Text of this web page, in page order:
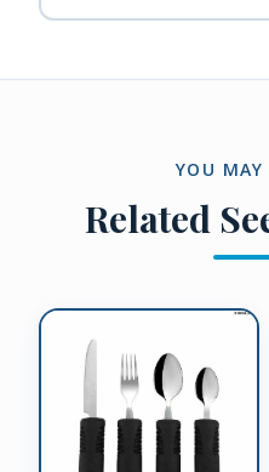
YOU MAY
Related